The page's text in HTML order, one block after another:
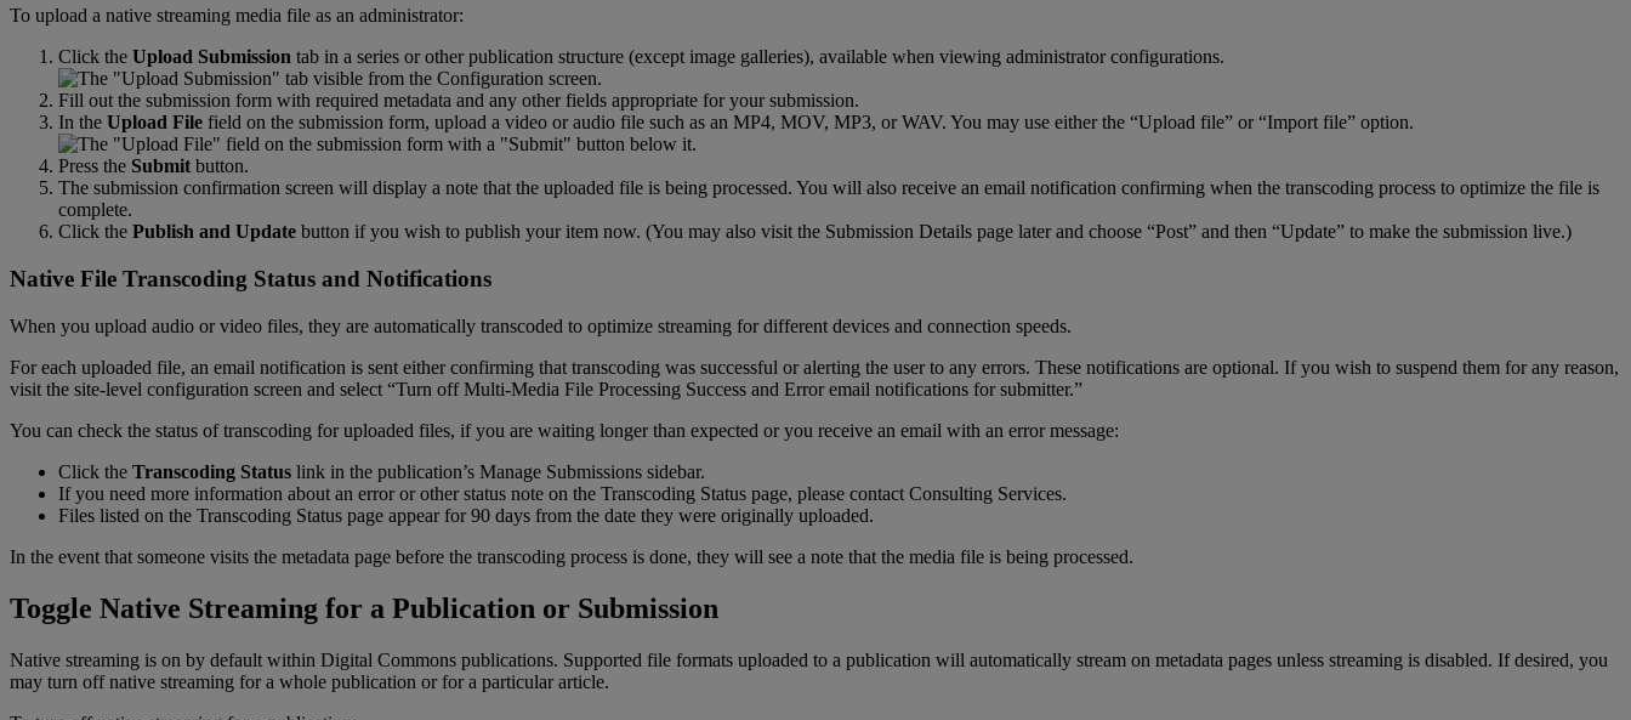
To upload a native streaming media file as an administrator:
Click the Upload Submission tab in a series or other publication structure (except image galleries), available when viewing administrator configurations.
Fill out the submission form with required metadata and any other fields appropriate for your submission.
In the Upload File field on the submission form, upload a video or audio file such as an MP4, MOV, MP3, or WAV. You may use either the “Upload file” or “Import file” option.
Press the Submit button.
The submission confirmation screen will display a note that the uploaded file is being processed. You will also receive an email notification confirming when the transcoding process to optimize the file is
complete.
Click the Publish and Update button if you wish to publish your item now. (You may also visit the Submission Details page later and choose “Post” and then “Update” to make the submission live.)
Native File Transcoding Status and Notifications
When you upload audio or video files, they are automatically transcoded to optimize streaming for different devices and connection speeds.
For each uploaded file, an email notification is sent either confirming that transcoding was successful or alerting the user to any errors. These notifications are optional. If you wish to suspend them for any reason,
visit the site-level configuration screen and select “Turn off Multi-Media File Processing Success and Error email notifications for submitter.”
You can check the status of transcoding for uploaded files, if you are waiting longer than expected or you receive an email with an error message:
Click the Transcoding Status link in the publication’s Manage Submissions sidebar.
If you need more information about an error or other status note on the Transcoding Status page, please contact Consulting Services.
Files listed on the Transcoding Status page appear for 90 days from the date they were originally uploaded.
In the event that someone visits the metadata page before the transcoding process is done, they will see a note that the media file is being processed.
Toggle Native Streaming for a Publication or Submission
Native streaming is on by default within Digital Commons publications. Supported file formats uploaded to a publication will automatically stream on metadata pages unless streaming is disabled. If desired, you
may turn off native streaming for a whole publication or for a particular article.